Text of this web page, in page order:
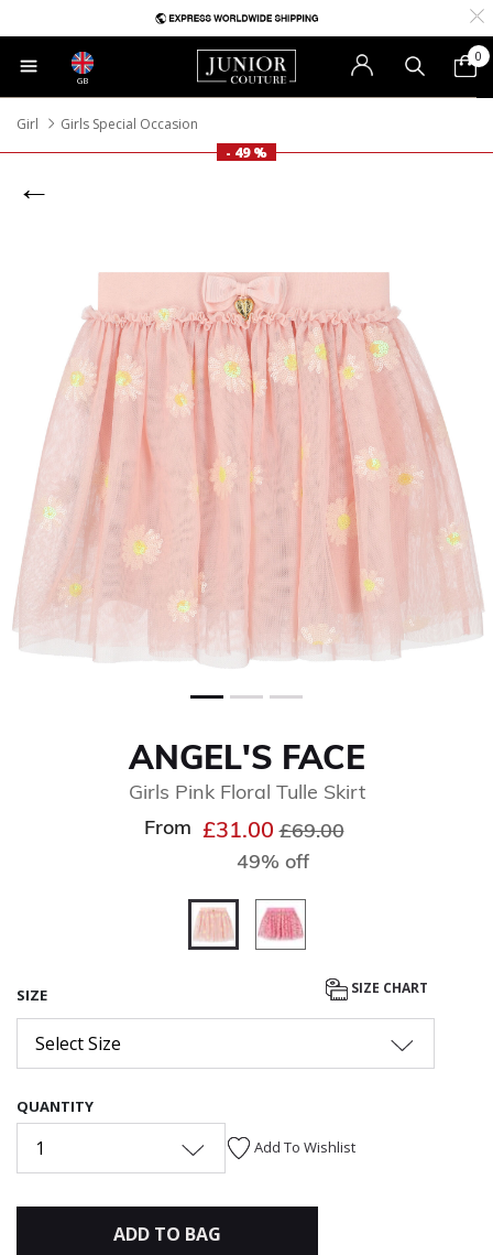
GB
0
Girl
Girls Special Occasion
- 49 %
ANGEL'S FACE
Girls Pink Floral Tulle Skirt
From £31.00Price reduced from
£69.00to
49% off
SIZE SIZE CHART
Select Size
QUANTITY
1 Add To Wishlist
ADD TO BAG